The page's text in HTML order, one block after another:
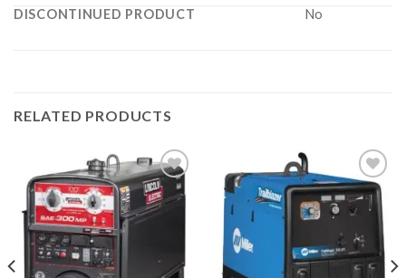
DISCONTINUED PRODUCT No
RELATED PRODUCTS
wishlist